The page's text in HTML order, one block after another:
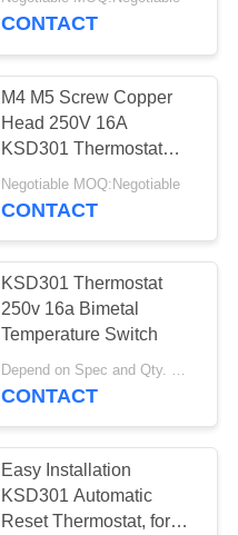
bracket
CONTACT
M4 M5 Screw Copper
Head 250V 16A
KSD301 Thermostat
Normally Closed PPS
Case Copper terminal
Negotiable MOQ:Negotiable
CONTACT
KSD301 Thermostat
250v 16a Bimetal
Temperature Switch
Depend on Spec and Qty. MOQ:1000
CONTACT
Easy Installation
KSD301 Automatic
Reset Thermostat, for